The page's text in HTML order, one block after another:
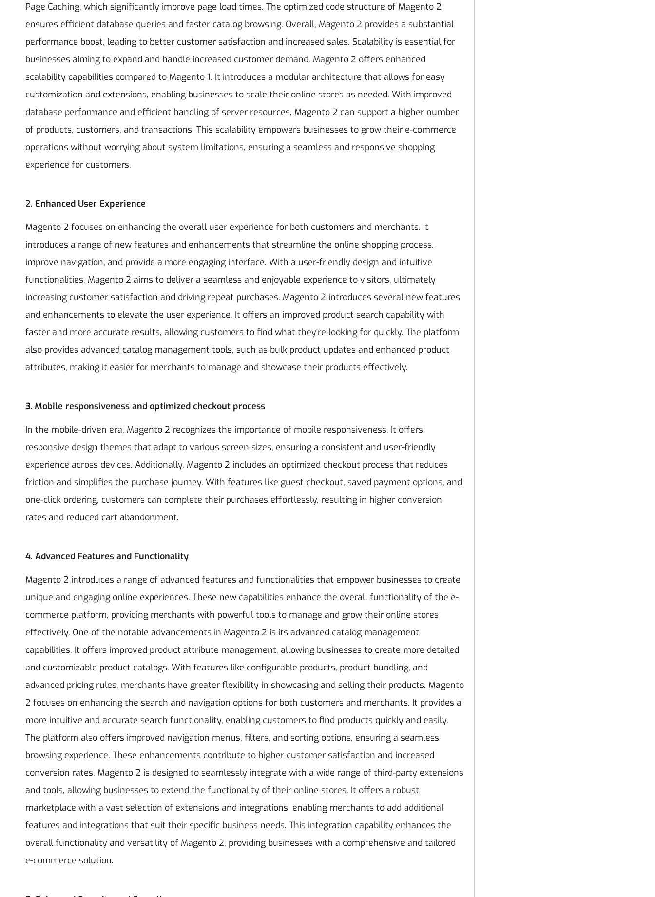
Page Caching, which significantly improve page load times. The optimized code structure of Magento 2
ensures efficient database queries and faster catalog browsing. Overall, Magento 2 provides a substantial
performance boost, leading to better customer satisfaction and increased sales. Scalability is essential for
businesses aiming to expand and handle increased customer demand. Magento 2 offers enhanced
scalability capabilities compared to Magento 1. It introduces a modular architecture that allows for easy
customization and extensions, enabling businesses to scale their online stores as needed. With improved
database performance and efficient handling of server resources, Magento 2 can support a higher number
of products, customers, and transactions. This scalability empowers businesses to grow their e-commerce
operations without worrying about system limitations, ensuring a seamless and responsive shopping
experience for customers.
2. Enhanced User Experience
Magento 2 focuses on enhancing the overall user experience for both customers and merchants. It
introduces a range of new features and enhancements that streamline the online shopping process,
improve navigation, and provide a more engaging interface. With a user-friendly design and intuitive
functionalities, Magento 2 aims to deliver a seamless and enjoyable experience to visitors, ultimately
increasing customer satisfaction and driving repeat purchases. Magento 2 introduces several new features
and enhancements to elevate the user experience. It offers an improved product search capability with
faster and more accurate results, allowing customers to find what they're looking for quickly. The platform
also provides advanced catalog management tools, such as bulk product updates and enhanced product
attributes, making it easier for merchants to manage and showcase their products effectively.
3. Mobile responsiveness and optimized checkout process
In the mobile-driven era, Magento 2 recognizes the importance of mobile responsiveness. It offers
responsive design themes that adapt to various screen sizes, ensuring a consistent and user-friendly
experience across devices. Additionally, Magento 2 includes an optimized checkout process that reduces
friction and simplifies the purchase journey. With features like guest checkout, saved payment options, and
one-click ordering, customers can complete their purchases effortlessly, resulting in higher conversion
rates and reduced cart abandonment.
4. Advanced Features and Functionality
Magento 2 introduces a range of advanced features and functionalities that empower businesses to create
unique and engaging online experiences. These new capabilities enhance the overall functionality of the e-
commerce platform, providing merchants with powerful tools to manage and grow their online stores
effectively. One of the notable advancements in Magento 2 is its advanced catalog management
capabilities. It offers improved product attribute management, allowing businesses to create more detailed
and customizable product catalogs. With features like configurable products, product bundling, and
advanced pricing rules, merchants have greater flexibility in showcasing and selling their products. Magento
2 focuses on enhancing the search and navigation options for both customers and merchants. It provides a
more intuitive and accurate search functionality, enabling customers to find products quickly and easily.
The platform also offers improved navigation menus, filters, and sorting options, ensuring a seamless
browsing experience. These enhancements contribute to higher customer satisfaction and increased
conversion rates. Magento 2 is designed to seamlessly integrate with a wide range of third-party extensions
and tools, allowing businesses to extend the functionality of their online stores. It offers a robust
marketplace with a vast selection of extensions and integrations, enabling merchants to add additional
features and integrations that suit their specific business needs. This integration capability enhances the
overall functionality and versatility of Magento 2, providing businesses with a comprehensive and tailored
e-commerce solution.